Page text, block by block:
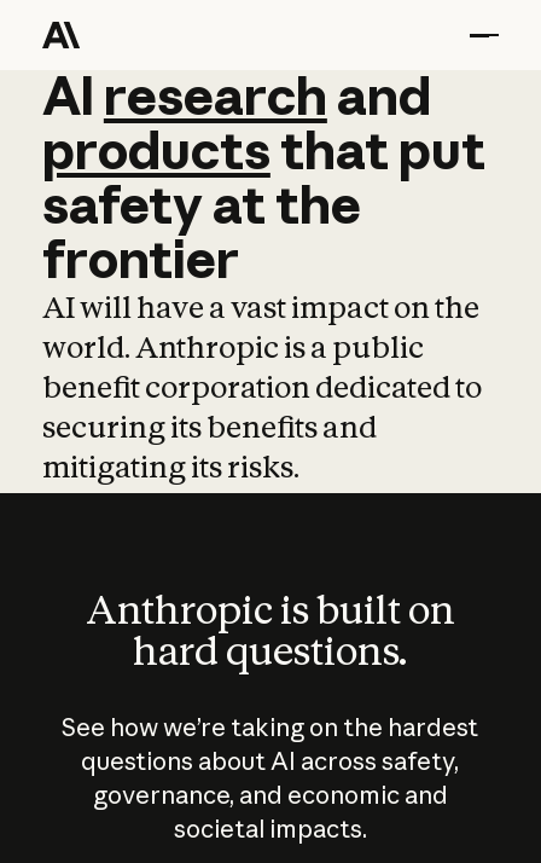
AI research and
AI research and
productsthat put
safetyatthe
frontier
AI will have a vast impact on the
world. Anthropic is a public
benefit corporation dedicated to
securing its benefits and
mitigating its risks.
Anthropic is built on
hard questions.
See how we’re taking on the hardest
questions about AI across safety,
governance, and economic and
societal impacts.